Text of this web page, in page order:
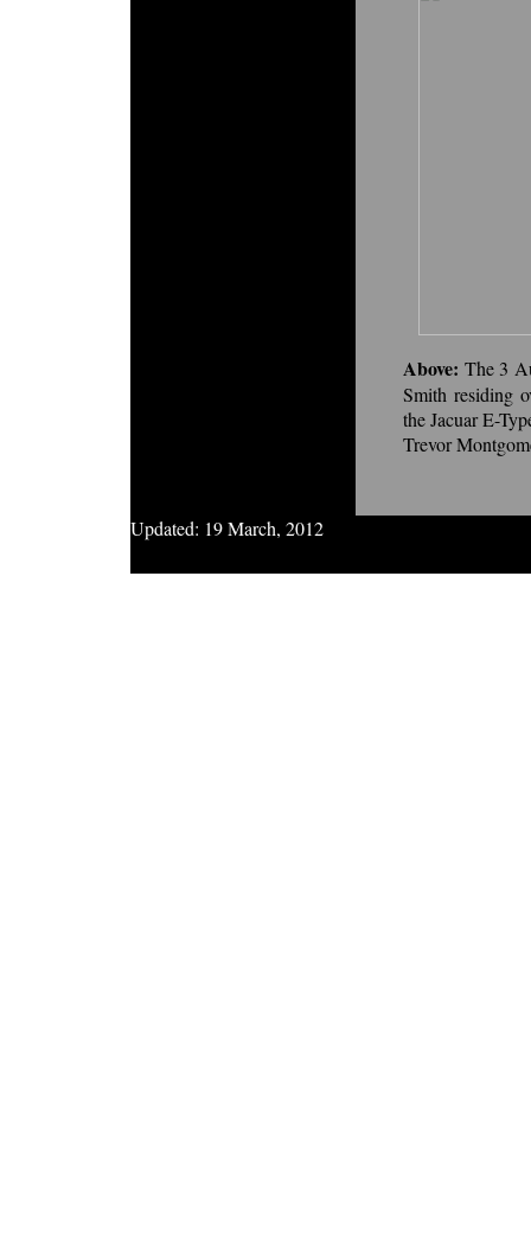
Above: The 3
Smith residing
the Jacuar E-
Trevor
Updated: 19 March, 2012